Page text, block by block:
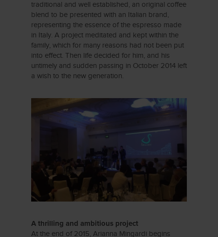
traditional and well established, an original coffee
blend to be presented with an Italian brand,
representing the essence of the espresso made
in Italy. A project meditated and kept within the
family, which for many reasons had not been put
into effect. Then life decided for him, and his
untimely and sudden passing in October 2014 left
a wish to the new generation.
A thrilling and ambitious project
At the end of 2015, Arianna Mingardi begins